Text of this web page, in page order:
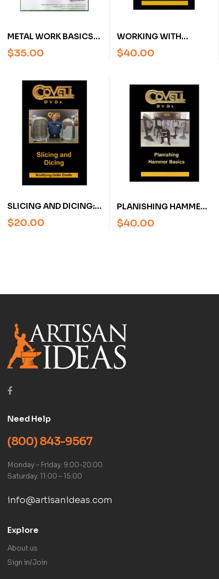
METAL WORK BASICS:
LARGE EQUIPMENT BY
RON FOURNIER (DVD)
$35.00
WORKING WITH
TUBING WITH RON
COVELL (DVD)
$40.00
SLICING AND DICING:
MODIFYING GRILLE
SHELLS WITH RON
$20.00
PLANISHING HAMMER
BASICS WITH RON
COVELL (DVD)
$40.00
Need Help
(800) 843-9567
Monday – Friday: 9:00-20:00
Saturday: 11:00 – 15:00
info@artisanideas.com
Explore
About us
Sign in/Join